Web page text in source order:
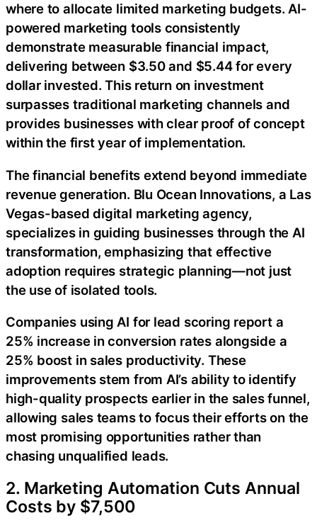
where to allocate limited marketing budgets. AI-
powered marketing tools consistently
demonstrate measurable financial impact,
delivering between $3.50 and $5.44 for every
dollar invested. This return on investment
surpasses traditional marketing channels and
provides businesses with clear proof of concept
within the first year of implementation.
The financial benefits extend beyond immediate
revenue generation. Blu Ocean Innovations, a Las
Vegas-based digital marketing agency,
specializes in guiding businesses through the AI
transformation, emphasizing that effective
adoption requires strategic planning—not just
the use of isolated tools.
Companies using AI for lead scoring report a
25% increase in conversion rates alongside a
25% boost in sales productivity. These
improvements stem from AI’s ability to identify
high-quality prospects earlier in the sales funnel,
allowing sales teams to focus their efforts on the
most promising opportunities rather than
chasing unqualified leads.
2. Marketing Automation Cuts Annual
Costs by $7,500